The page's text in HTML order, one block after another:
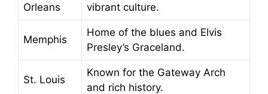
Orleans
vibrant culture.
Memphis
Home of the blues and Elvis
Presley’s Graceland.
St. Louis
Known for the Gateway Arch
and rich history.